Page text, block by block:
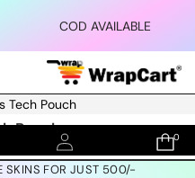
COD AVAILABLE
0
0
Tech Pouch
information
Pouch
SKINS FOR JUST 500/-